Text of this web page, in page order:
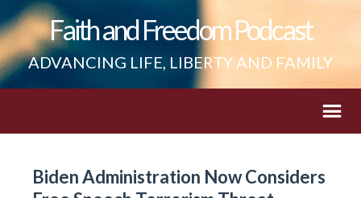
Faith and Freedom Podcast
ADVANCING LIFE, LIBERTY AND FAMILY
Biden Administration Now Considers